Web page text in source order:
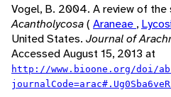
Vogel, B. 2004. A review of the
Acantholycosa( Araneae ,
United States. Journal of
Accessed August 15, 2013 at
http://www.bioone.org/doi/